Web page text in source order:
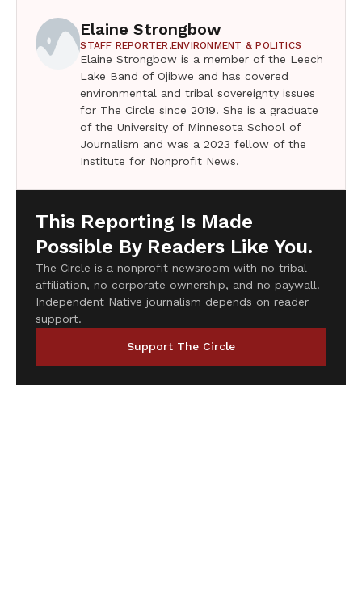
Elaine Strongbow
STAFF REPORTER,ENVIRONMENT & POLITICS
Elaine Strongbow is a member of the Leech
Lake Band of Ojibwe and has covered
environmental and tribal sovereignty issues
for The Circle since 2019. She is a graduate
of the University of Minnesota School of
Journalism and was a 2023 fellow of the
Institute for Nonprofit News.
This Reporting Is Made
Possible By Readers Like You.
The Circle is a nonprofit newsroom with no tribal
affiliation, no corporate ownership, and no paywall.
Independent Native journalism depends on reader
support.
Support The Circle